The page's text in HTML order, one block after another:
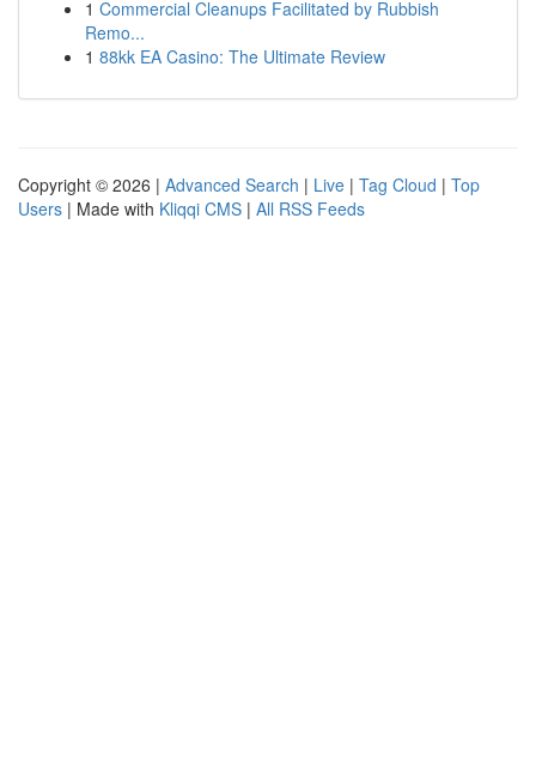
1 Commercial Cleanups Facilitated by Rubbish
Remo...
1 88kk EA Casino: The Ultimate Review
Copyright © 2026 | Advanced Search | Live | Tag Cloud | Top
Users | Made with Kliqqi CMS | All RSS Feeds